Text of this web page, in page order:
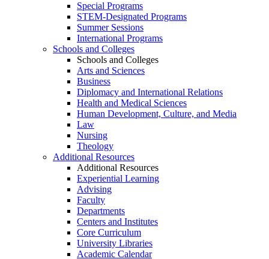
Special Programs
STEM-Designated Programs
Summer Sessions
International Programs
Schools and Colleges
Schools and Colleges
Arts and Sciences
Business
Diplomacy and International Relations
Health and Medical Sciences
Human Development, Culture, and Media
Law
Nursing
Theology
Additional Resources
Additional Resources
Experiential Learning
Advising
Faculty
Departments
Centers and Institutes
Core Curriculum
University Libraries
Academic Calendar